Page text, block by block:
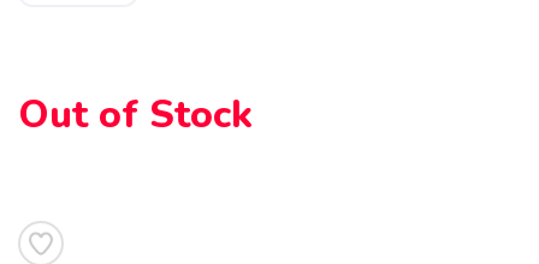
Out of Stock